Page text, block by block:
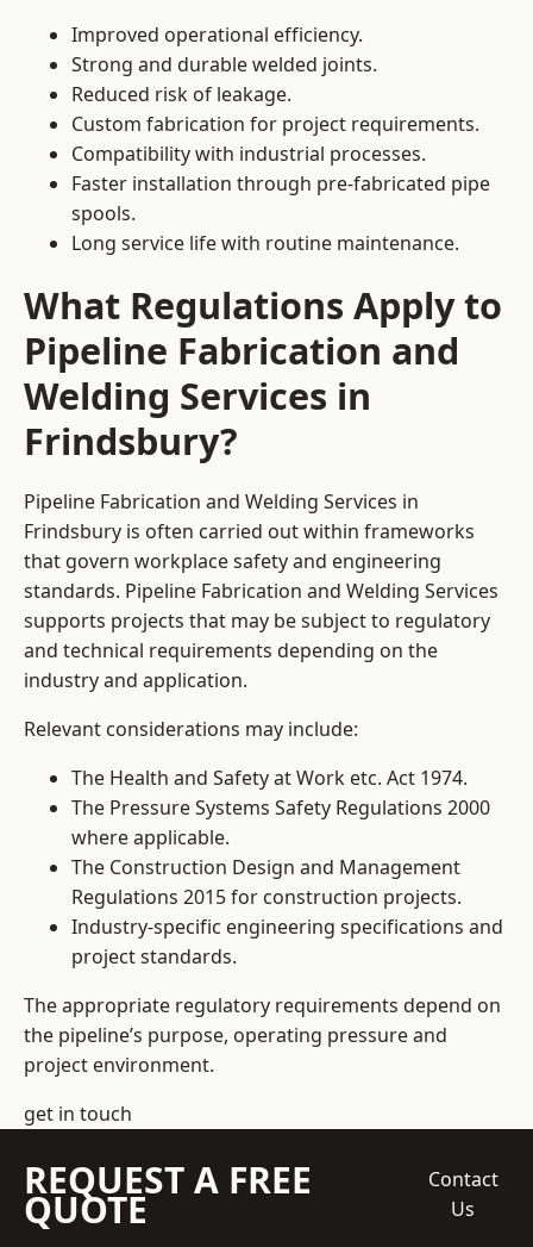
Improved operational efficiency.
Strong and durable welded joints.
Reduced risk of leakage.
Custom fabrication for project requirements.
Compatibility with industrial processes.
Faster installation through pre-fabricated pipe
spools.
Long service life with routine maintenance.
What Regulations Apply to
Pipeline Fabrication and
Welding Services in
Frindsbury?
Pipeline Fabrication and Welding Services in
Frindsbury is often carried out within frameworks
that govern workplace safety and engineering
standards. Pipeline Fabrication and Welding Services
supports projects that may be subject to regulatory
and technical requirements depending on the
industry and application.
Relevant considerations may include:
The Health and Safety at Work etc. Act 1974.
The Pressure Systems Safety Regulations 2000
where applicable.
The Construction Design and Management
Regulations 2015 for construction projects.
Industry-specific engineering specifications and
project standards.
The appropriate regulatory requirements depend on
the pipeline’s purpose, operating pressure and
project environment.
get in touch
REQUEST A FREE
QUOTE
Contact
Us